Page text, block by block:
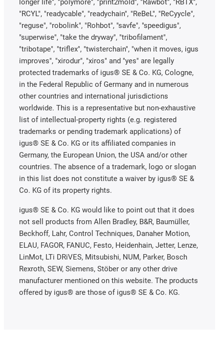
longer life", "polymore", "print2mold", "Rawbot", "RBTX",
"RCYL", "readycable", "readychain", "ReBeL", "ReCyycle",
"reguse", "robolink", "Rohbot", "savfe", "speedigus",
"superwise", "take the dryway", "tribofilament",
"tribotape", "triflex", "twisterchain", "when it moves, igus
improves", "xirodur", "xiros" and "yes" are legally
protected trademarks of igus® SE & Co. KG, Cologne,
in the Federal Republic of Germany and in numerous
other countries and international jurisdictions
worldwide. This is a representative but non-exhaustive
list of intellectual-property rights (e.g. registered
trademarks or pending trademark applications) of
igus® SE & Co. KG or its affiliated companies in
Germany, the European Union, the USA and/or other
countries. The absence of a trademark, logo or slogan
in this list does not constitute a waiver by igus® SE &
Co. KG of its property rights.
igus® SE & Co. KG would like to point out that it does
not sell products from Allen Bradley, B&R, Baumüller,
Beckhoff, Lahr, Control Techniques, Danaher Motion,
ELAU, FAGOR, FANUC, Festo, Heidenhain, Jetter, Lenze,
LinMot, LTi DRiVES, Mitsubishi, NUM, Parker, Bosch
Rexroth, SEW, Siemens, Stöber or any other drive
manufacturer mentioned on this website. The products
offered by igus® are those of igus® SE & Co. KG.